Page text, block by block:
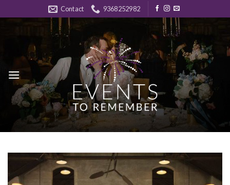
to
Contact 9368252982